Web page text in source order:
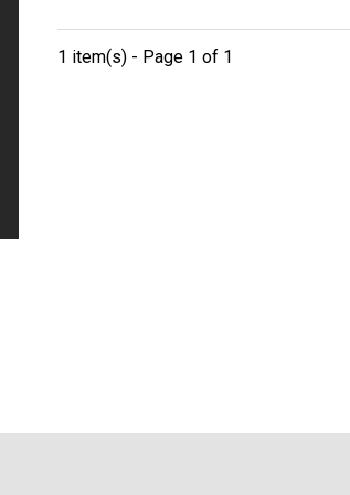
1 item(s) - Page 1 of 1